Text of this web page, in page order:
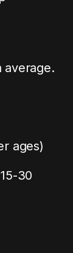
average.
ages)
30